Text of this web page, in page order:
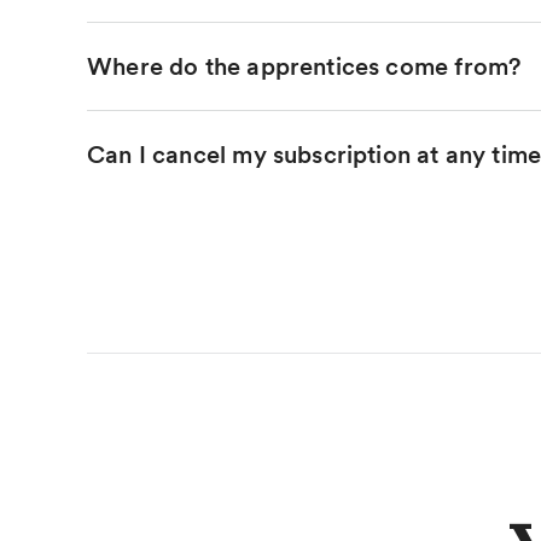
Where do the apprentices come from?
Can I cancel my subscription at any